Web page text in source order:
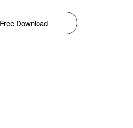
Free Download